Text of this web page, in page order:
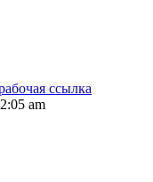
ссылка
am